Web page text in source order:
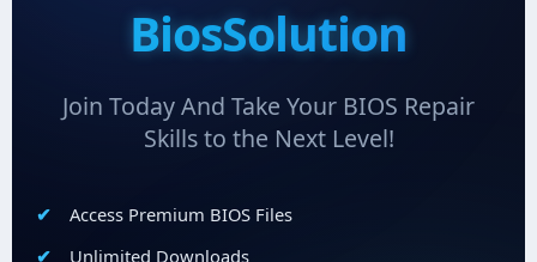
BiosSolution
Join Today And Take Your BIOS Repair
Skills to the Next Level!
Access Premium BIOS Files
Unlimited Downloads